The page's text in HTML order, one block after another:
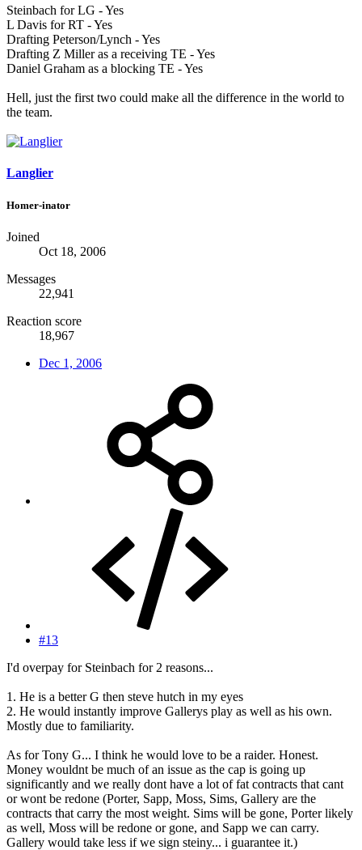
Steinbach for LG - Yes
L Davis for RT - Yes
Drafting Peterson/Lynch - Yes
Drafting Z Miller as a receiving TE - Yes
Daniel Graham as a blocking TE - Yes
Hell, just the first two could make all the difference in the world to
the team.
Langlier
Homer-inator
Joined
Oct 18, 2006
Messages
22,941
Reaction score
18,967
Dec 1, 2006
#13
I'd overpay for Steinbach for 2 reasons...
1. He is a better G then steve hutch in my eyes
2. He would instantly improve Gallerys play as well as his own.
Mostly due to familiarity.
As for Tony G... I think he would love to be a raider. Honest.
Money wouldnt be much of an issue as the cap is going up
significantly and we really dont have a lot of fat contracts that cant
or wont be redone (Porter, Sapp, Moss, Sims, Gallery are the
contracts that carry the most weight. Sims will be gone, Porter likely
as well, Moss will be redone or gone, and Sapp we can carry.
Gallery would take less if we sign steiny... i guarantee it.)